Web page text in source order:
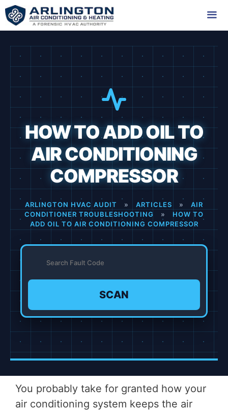
Skip
to
HOW TO ADD OIL TO
AIR CONDITIONING
COMPRESSOR
ARLINGTON HVAC AUDIT » ARTICLES »
AIR
CONDITIONER TROUBLESHOOTING
»
HOW TO
ADD OIL TO AIR CONDITIONING COMPRESSOR
SCAN
You probably take for granted how your
air conditioning system keeps the air